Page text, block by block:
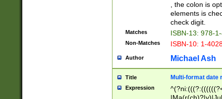
, the colon is
elements is
check digit.
Matches ISBN-13: 978-
Non-Matches ISBN-10: 1-
Author Michael Ash
Title Multi-format date
Expression